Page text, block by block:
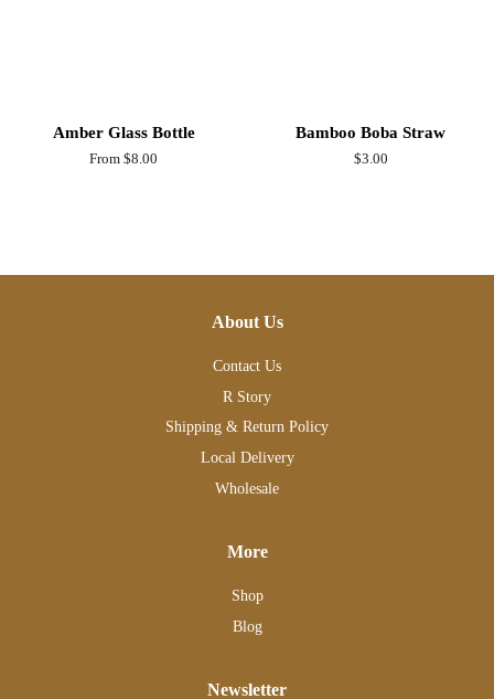
Amber Glass Bottle
From $8.00
Bamboo Boba Straw
Regular
$3.00
About Us
Contact Us
R Story
Shipping & Return Policy
Local Delivery
Wholesale
More
Shop
Blog
Newsletter